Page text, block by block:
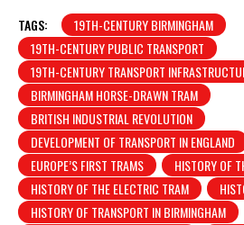
TAGS:
19TH-CENTURY BIRMINGHAM
19TH-CENTURY PUBLIC TRANSPORT
19TH-CENTURY TRANSPORT
BIRMINGHAM HORSE-DRAWN TRAM
BRITISH INDUSTRIAL REVOLUTION
DEVELOPMENT OF TRANSPORT IN ENGLAND
EUROPE’S FIRST TRAMS
HISTORY OF
HISTORY OF THE ELECTRIC TRAM
HISTORY OF TRANSPORT IN BIRMINGHAM